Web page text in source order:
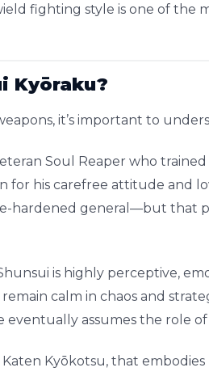
fighting style is one of the
Kyōraku?
it’s important to
Soul Reaper who
for his carefree attitude and
hardened general—but that
is highly perceptive,
calm in chaos and
eventually assumes the role
Katen Kyōkotsu, that